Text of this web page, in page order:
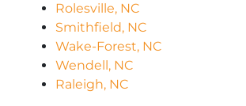
Rolesville, NC
Smithfield, NC
Wake-Forest, NC
Wendell, NC
Raleigh, NC